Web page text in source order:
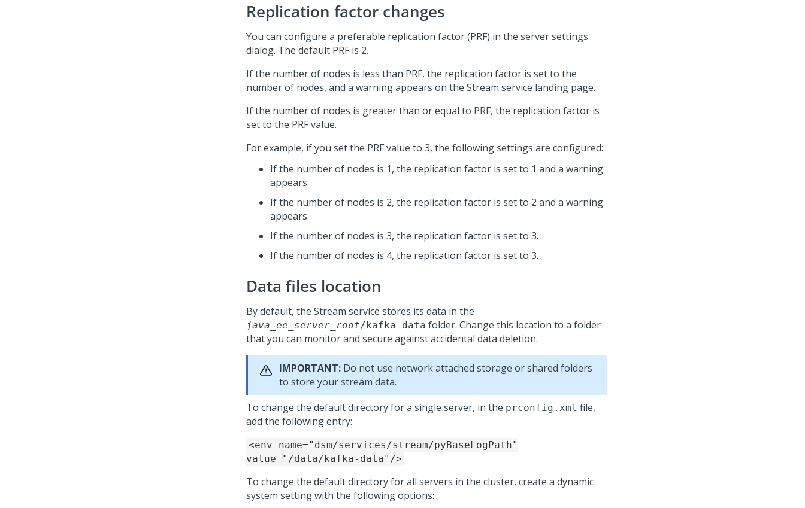
Replication factor changes
You can configure a preferable replication factor (PRF) in the server settings
dialog. The default PRF is 2.
If the number of nodes is less than PRF, the replication factor is set to the
number of nodes, and a warning appears on the Stream service landing page.
If the number of nodes is greater than or equal to PRF, the replication factor is
set to the PRF value.
For example, if you set the PRF value to 3, the following settings are configured:
If the number of nodes is 1, the replication factor is set to 1 and a warning
appears.
If the number of nodes is 2, the replication factor is set to 2 and a warning
appears.
If the number of nodes is 3, the replication factor is set to 3.
If the number of nodes is 4, the replication factor is set to 3.
Data files location
By default, the Stream service stores its data in the
java_ee_server_root/kafka-data folder. Change this location to a folder
that you can monitor and secure against accidental data deletion.
IMPORTANT: Do not use network attached storage or shared folders
to store your stream data.
To change the default directory for a single server, in the prconfig.xml file,
add the following entry:
<env name="dsm/services/stream/pyBaseLogPath"
value="/data/kafka-data"/>
To change the default directory for all servers in the cluster, create a dynamic
system setting with the following options: